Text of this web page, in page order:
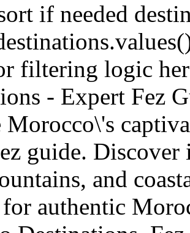
if needed
filtering logic
- Expert Fez
Morocco\'s
guide. Discover
and
for authentic